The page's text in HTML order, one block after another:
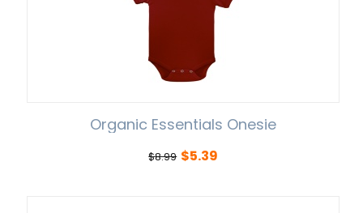
Organic Essentials Onesie
$8.99 $5.39